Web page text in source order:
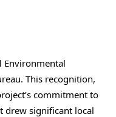
Environmental
This recognition,
commitment to
drew significant local